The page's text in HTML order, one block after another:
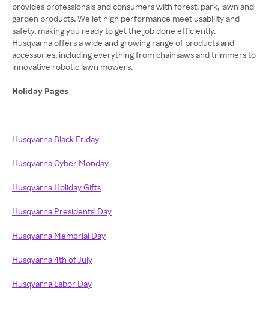
provides professionals and consumers with forest, park, lawn and
garden products. We let high performance meet usability and
safety, making you ready to get the job done efficiently.
Husqvarna offers a wide and growing range of products and
accessories, including everything from chainsaws and trimmers to
innovative robotic lawn mowers.
Holiday Pages
Husqvarna Black Friday
Husqvarna Cyber Monday
Husqvarna Holiday Gifts
Husqvarna Presidents' Day
Husqvarna Memorial Day
Husqvarna 4th of July
Husqvarna Labor Day